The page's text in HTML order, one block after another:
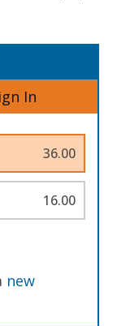
In
36.00
16.00
new